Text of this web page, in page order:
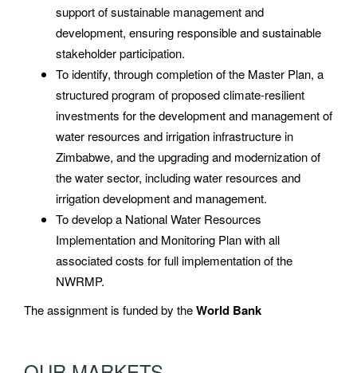
support of sustainable management and
development, ensuring responsible and sustainable
stakeholder participation.
To identify, through completion of the Master Plan, a
structured program of proposed climate-resilient
investments for the development and management of
water resources and irrigation infrastructure in
Zimbabwe, and the upgrading and modernization of
the water sector, including water resources and
irrigation development and management.
To develop a National Water Resources
Implementation and Monitoring Plan with all
associated costs for full implementation of the
NWRMP.
The assignment is funded by theWorld Bank